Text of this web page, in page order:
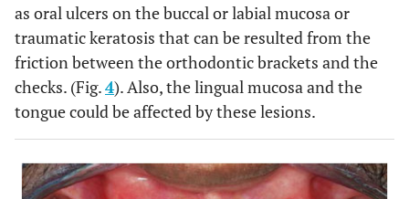
as oral ulcers on the buccal or labial mucosa or
traumatic keratosis that can be resulted from the
friction between the orthodontic brackets and the
checks. (Fig.4). Also, the lingual mucosa and the
tongue could be affected by these lesions.